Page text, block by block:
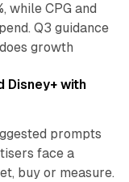
while CPG and
Q3 guidance
growth
Disney+ with
prompts
face a
buy or measure.